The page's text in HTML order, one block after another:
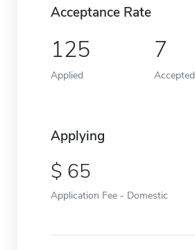
Acceptance Rate
125
Applied
7
Accepted
Applying
65
Application Fee - Domestic